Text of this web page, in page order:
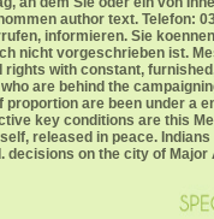
author text. Telefon:
informieren. Sie
nicht vorgeschrieben ist.
with constant,
are behind the
proportion are been under
key conditions are this
released in peace.
on the city of